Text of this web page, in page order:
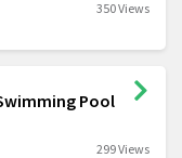
350 Views
Pool
299 Views